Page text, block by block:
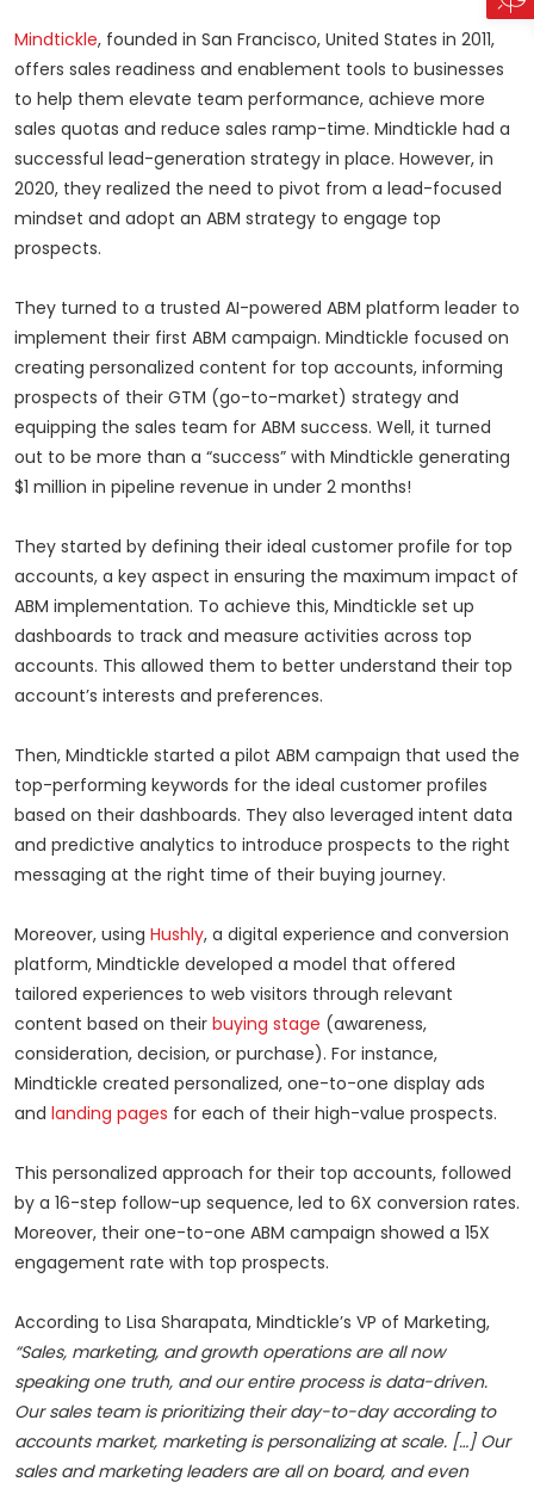
Mindtickle, founded in San Francisco, United States in 2011,
offers sales readiness and enablement tools to businesses
to help them elevate team performance, achieve more
sales quotas and reduce sales ramp-time. Mindtickle had a
successful lead-generation strategy in place. However, in
2020, they realized the need to pivot from a lead-focused
mindset and adopt an ABM strategy to engage top
prospects.
They turned to a trusted AI-powered ABM platform leader to
implement their first ABM campaign. Mindtickle focused on
creating personalized content for top accounts, informing
prospects of their GTM (go-to-market) strategy and
equipping the sales team for ABM success. Well, it turned
out to be more than a “success” with Mindtickle generating
$1 million in pipeline revenue in under 2 months!
They started by defining their ideal customer profile for top
accounts, a key aspect in ensuring the maximum impact of
ABM implementation. To achieve this, Mindtickle set up
dashboards to track and measure activities across top
accounts. This allowed them to better understand their top
account’s interests and preferences.
Then, Mindtickle started a pilot ABM campaign that used the
top-performing keywords for the ideal customer profiles
based on their dashboards. They also leveraged intent data
and predictive analytics to introduce prospects to the right
messaging at the right time of their buying journey.
Moreover, using Hushly, a digital experience and conversion
platform, Mindtickle developed a model that offered
tailored experiences to web visitors through relevant
content based on their buying stage (awareness,
consideration, decision, or purchase). For instance,
Mindtickle created personalized, one-to-one display ads
and landing pages for each of their high-value prospects.
This personalized approach for their top accounts, followed
by a 16-step follow-up sequence, led to 6X conversion rates.
Moreover, their one-to-one ABM campaign showed a 15X
engagement rate with top prospects.
According to Lisa Sharapata, Mindtickle’s VP of Marketing,
“Sales, marketing, and growth operations are all now
speaking one truth, and our entire process is data-driven.
Our sales team is prioritizing their day-to-day according to
accounts market, marketing is personalizing at scale. […] Our
sales and marketing leaders are all on board, and even